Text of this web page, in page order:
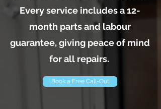
Every service includes a 12-
month parts and labour
guarantee, giving peace of mind
for all repairs.
Book a Free Call-Out